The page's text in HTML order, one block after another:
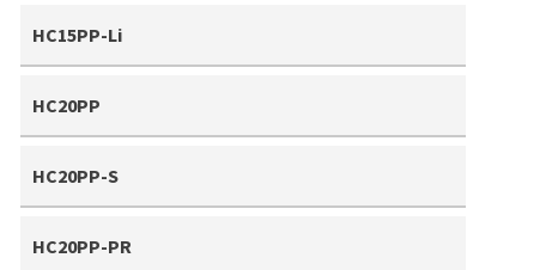
HC15PP-Li
HC20PP
HC20PP-S
HC20PP-PR